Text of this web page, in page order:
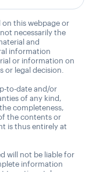
on this webpage or
necessarily the
and
information
or information on
or legal decision.
to-date and/or
of any kind,
completeness,
the contents or
is thus entirely at
will not be liable for
information